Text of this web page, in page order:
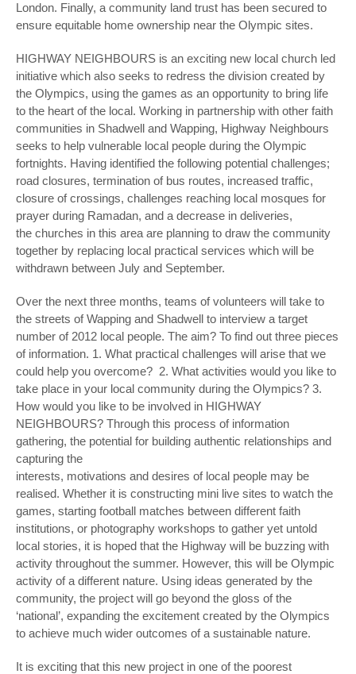
London. Finally, a community land trust has been secured to
ensure equitable home ownership near the Olympic sites.
HIGHWAY NEIGHBOURS is an exciting new local church led
initiative which also seeks to redress the division created by
the Olympics, using the games as an opportunity to bring life
to the heart of the local. Working in partnership with other faith
communities in Shadwell and Wapping, Highway Neighbours
seeks to help vulnerable local people during the Olympic
fortnights. Having identified the following potential challenges;
road closures, termination of bus routes, increased traffic,
closure of crossings, challenges reaching local mosques for
prayer during Ramadan, and a decrease in deliveries,
the churches in this area are planning to draw the community
together by replacing local practical services which will be
withdrawn between July and September.
Over the next three months, teams of volunteers will take to
the streets of Wapping and Shadwell to interview a target
number of 2012 local people. The aim? To find out three pieces
of information. 1. What practical challenges will arise that we
could help you overcome? 2. What activities would you like to
take place in your local community during the Olympics? 3.
How would you like to be involved in HIGHWAY
NEIGHBOURS? Through this process of information
gathering, the potential for building authentic relationships and
capturing the
interests, motivations and desires of local people may be
realised. Whether it is constructing mini live sites to watch the
games, starting football matches between different faith
institutions, or photography workshops to gather yet untold
local stories, it is hoped that the Highway will be buzzing with
activity throughout the summer. However, this will be Olympic
activity of a different nature. Using ideas generated by the
community, the project will go beyond the gloss of the
‘national’, expanding the excitement created by the Olympics
to achieve much wider outcomes of a sustainable nature.
It is exciting that this new project in one of the poorest